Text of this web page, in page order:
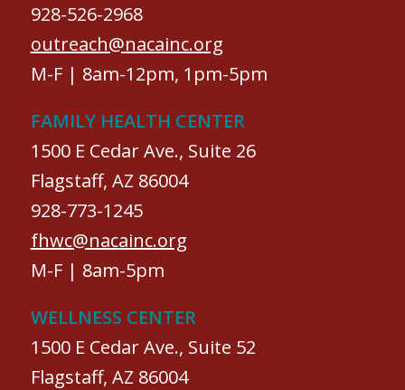
928-526-2968
outreach@nacainc.org
M-F | 8am-12pm, 1pm-5pm
FAMILY HEALTH CENTER
1500 E Cedar Ave., Suite 26
Flagstaff, AZ 86004
928-773-1245
fhwc@nacainc.org
M-F | 8am-5pm
WELLNESS CENTER
1500 E Cedar Ave., Suite 52
Flagstaff, AZ 86004